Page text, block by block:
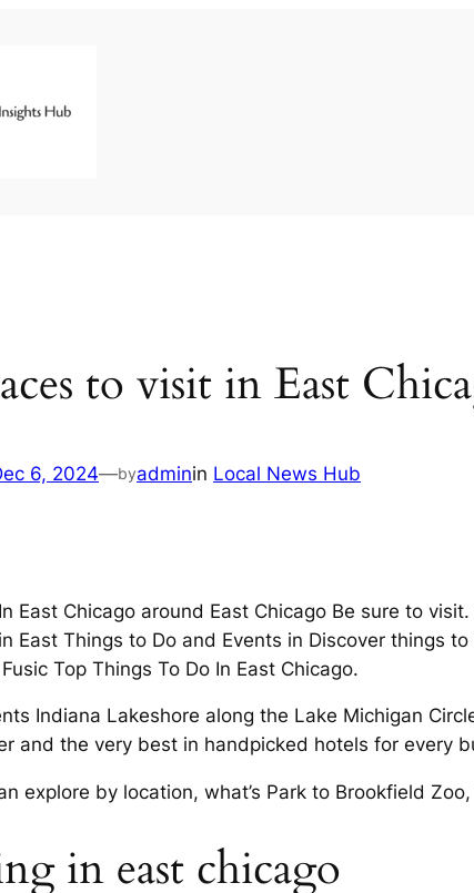
to visit in East
6, 2024—byadminin Local News Hub
East Chicago around East Chicago Be sure to
East Things to Do and Events in Discover things
Top Things To Do In East Chicago.
Indiana Lakeshore along the Lake Michigan
and the very best in handpicked hotels for every
explore by location, what’s Park to Brookfield
in east chicago